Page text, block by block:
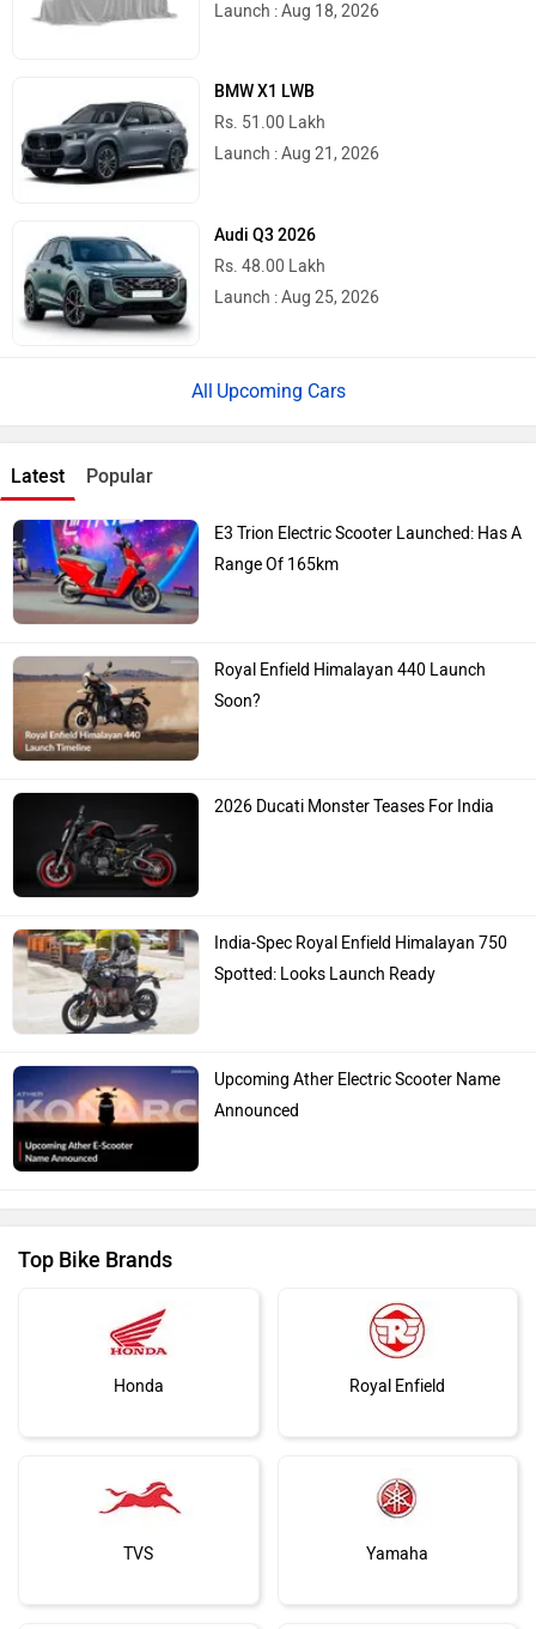
Launch : Aug 18, 2026
BMW X1 LWB
Rs. 51.00 Lakh
Launch : Aug 21, 2026
Audi Q3 2026
Rs. 48.00 Lakh
Launch : Aug 25, 2026
Upcoming Cars
Latest Popular
E3 Trion Electric Scooter Launched: Has A
Range Of 165km
Royal Enfield Himalayan 440 Launch
Soon?
2026 Ducati Monster Teases For India
India-Spec Royal Enfield Himalayan 750
Spotted: Looks Launch Ready
Upcoming Ather Electric Scooter Name
Announced
Top Bike Brands
Honda Royal Enfield
TVS Yamaha